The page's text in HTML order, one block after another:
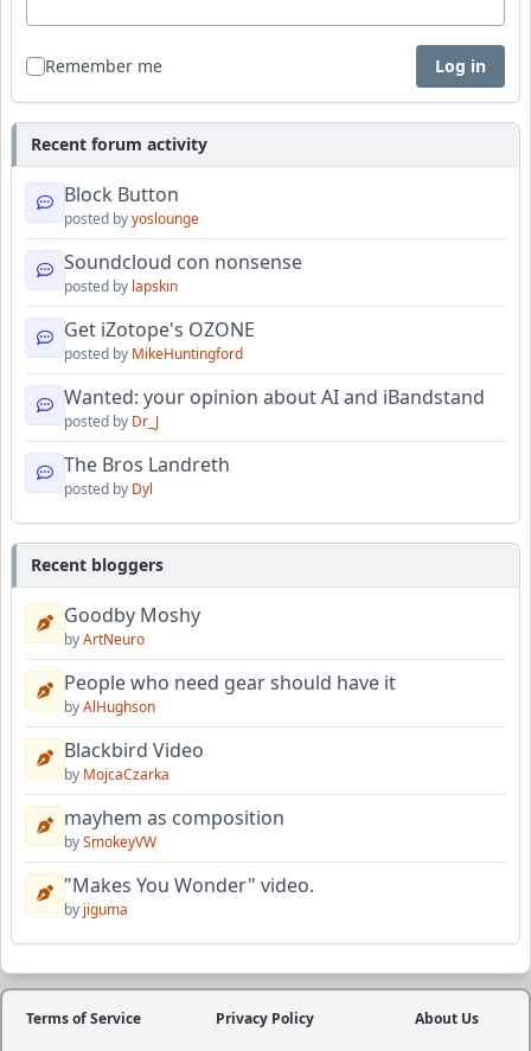
Remember me Log in
Recent forum activity
Block Button
posted byyoslounge
Soundcloud con nonsense
posted by lapskin
Get iZotope's OZONE
posted by MikeHuntingford
Wanted: your opinion about AI and iBandstand
posted by Dr_J
The Bros Landreth
posted by Dyl
Recent bloggers
Goodby Moshy
byArtNeuro
People who need gear should have it
byAlHughson
Blackbird Video
by MojcaCzarka
mayhem as composition
bySmokeyVW
"Makes You Wonder" video.
by jiguma
Terms of Service Privacy Policy About Us